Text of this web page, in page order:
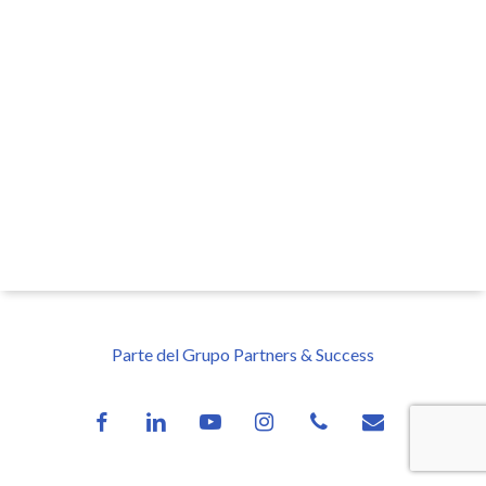
Parte del Grupo Partners & Success
facebooklinkedin youtube instagramphone email